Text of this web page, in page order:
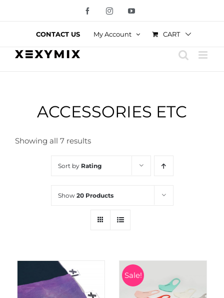
FacebookInstagramYouTube
CONTACT US My Account CART
ACCESSORIES ETC
Showing all 7 results
Sort by Rating
Show 20 Products
Sale!